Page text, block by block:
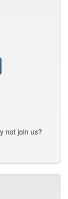
not join us?